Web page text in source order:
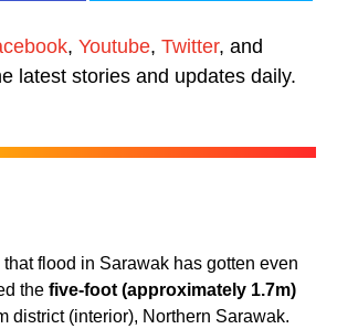
, Youtube, Twitter, and
latest stories and updates daily.
flood in Sarawak has gotten even
thefive-foot (approximately 1.7m)
district (interior), Northern Sarawak.